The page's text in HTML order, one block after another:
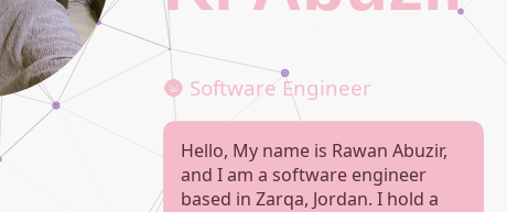
🌚 Software Engineer
Hello, My name is Rawan Abuzir,
and I am a software engineer
based in Zarqa, Jordan. I hold a